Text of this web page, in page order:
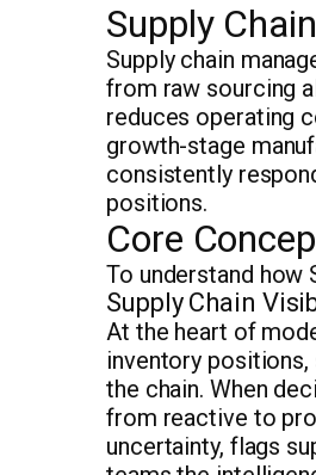
Supply
Supply chain
from raw sourcing
reduces operating
growth-stage
consistently
positions.
Core
To understand how
Supply Chain
At the heart of
inventory
the chain. When
from reactive to
uncertainty, flags